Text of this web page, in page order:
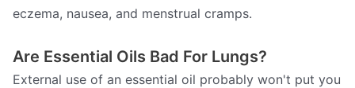
eczema, nausea, and menstrual cramps.
Are Essential Oils Bad For Lungs?
External use of an essential oil probably won't put you